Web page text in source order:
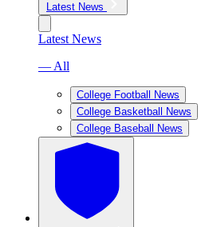
Latest News
Latest News
— All
College Football News
College Basketball News
College Baseball News